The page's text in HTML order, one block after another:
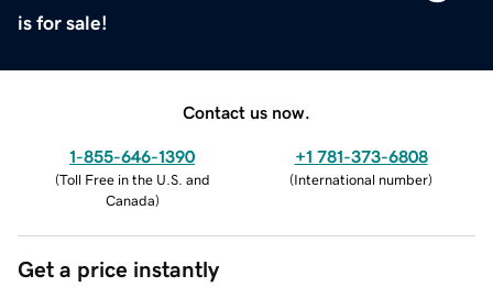
is for sale!
Contact us now.
1-855-646-1390
(Toll Free in the U.S. and
Canada)
+1 781-373-6808
(International number)
Get a price instantly